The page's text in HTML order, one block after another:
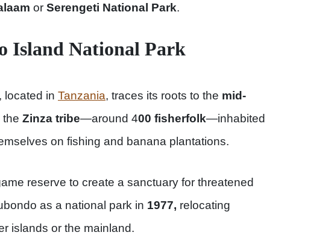
or Serengeti National Park.
Island National Park
located in Tanzania, traces its roots to the mid-
the Zinza tribe—around 400 fisherfolk—inhabited
on fishing and banana plantations.
reserve to create a sanctuary for threatened
as a national park in 1977, relocating
islands or the mainland.